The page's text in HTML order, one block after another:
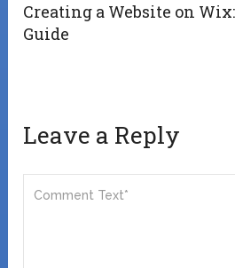
Creating a Website on
Guide
Leave a Reply